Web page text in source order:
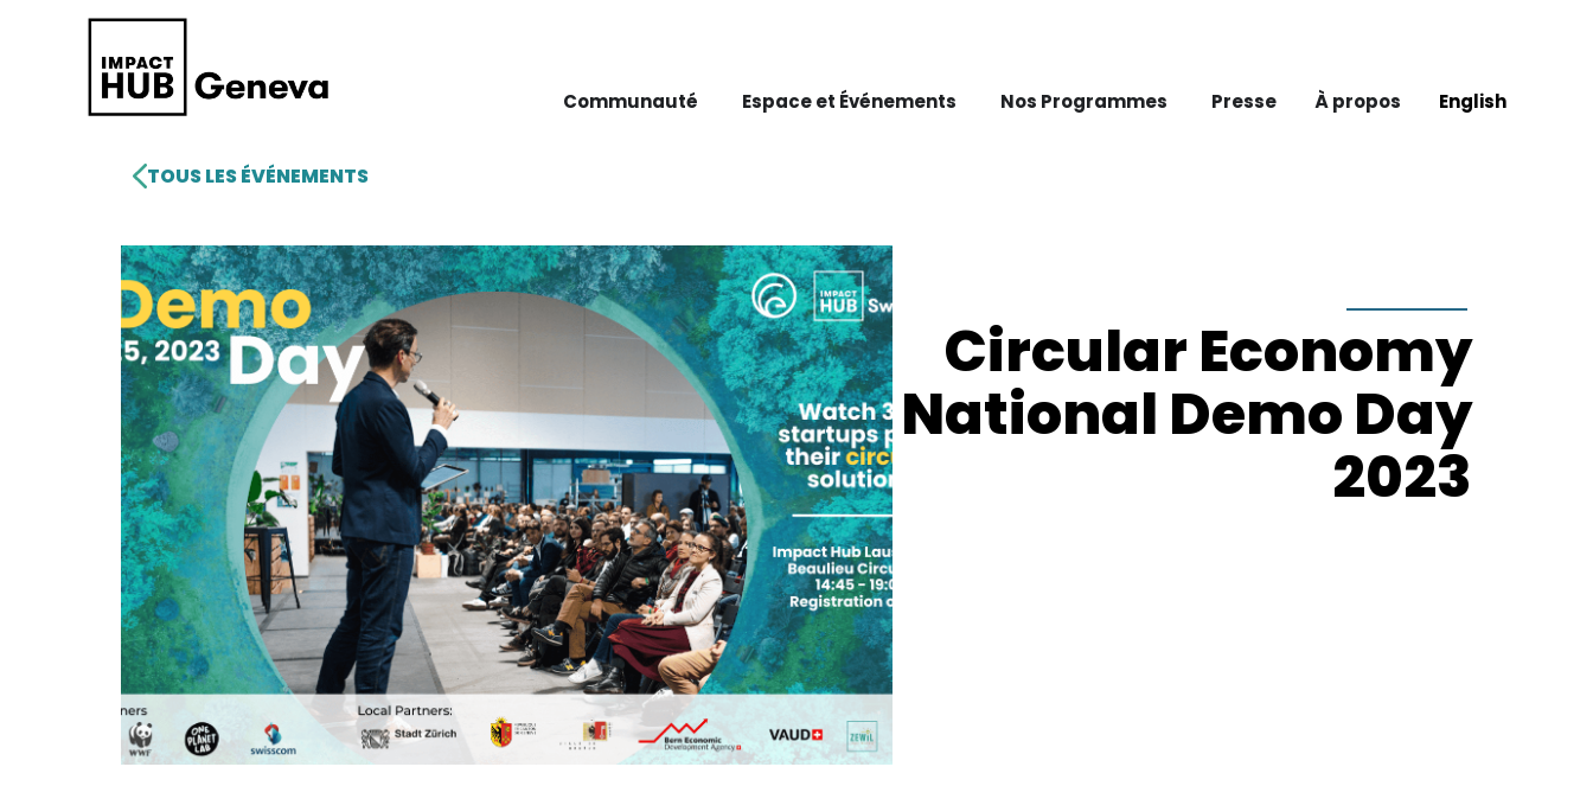
Communauté Espace et Événements Nos Programmes Presse À propos English
TOUS LES ÉVÉNEMENTS
Circular Economy
National Demo Day
2023